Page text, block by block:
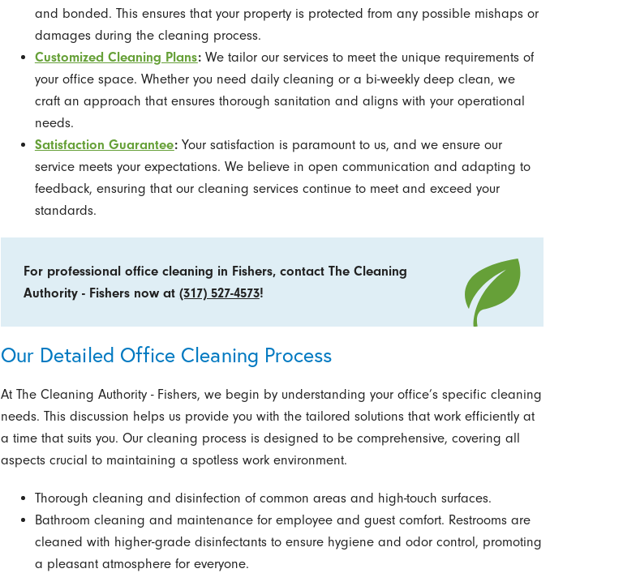
and bonded. This ensures that your property is protected from any possible mishaps or
damages during the cleaning process.
Customized Cleaning Plans:We tailor our services to meet the unique requirements of
your office space. Whether you need daily cleaning or a bi-weekly deep clean, we
craft an approach that ensures thorough sanitation and aligns with your operational
needs.
Satisfaction Guarantee:Your satisfaction is paramount to us, and we ensure our
service meets your expectations. We believe in open communication and adapting to
feedback, ensuring that our cleaning services continue to meet and exceed your
standards.
For professional office cleaning in Fishers, contact The Cleaning
Authority - Fishers now at (317) 527-4573!
Our Detailed Office Cleaning Process
At The Cleaning Authority - Fishers, we begin by understanding your office’s specific cleaning
needs. This discussion helps us provide you with the tailored solutions that work efficiently at
a time that suits you. Our cleaning process is designed to be comprehensive, covering all
aspects crucial to maintaining a spotless work environment.
Thorough cleaning and disinfection of common areas and high-touch surfaces.
Bathroom cleaning and maintenance for employee and guest comfort. Restrooms are
cleaned with higher-grade disinfectants to ensure hygiene and odor control, promoting
a pleasant atmosphere for everyone.